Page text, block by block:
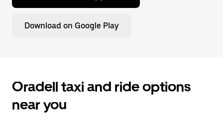
Download on Google Play
Oradell taxi and ride options
near you